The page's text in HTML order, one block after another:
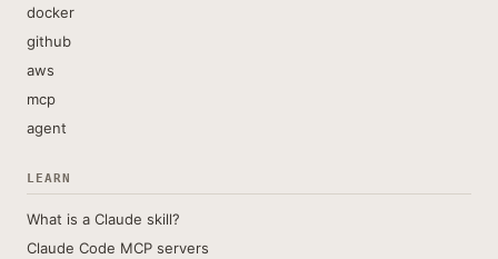
docker
github
aws
mcp
agent
LEARN
What is a Claude skill?
Claude Code MCP servers